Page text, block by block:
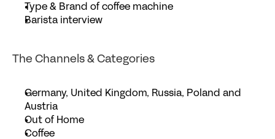
Type & Brand of coffee machine
Barista interview
The Channels & Categories
Germany, United Kingdom, Russia, Poland and
Austria
Out of Home
Coffee